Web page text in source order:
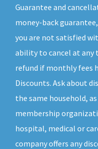
Guarantee and
money-back
you are not satisfied
ability to cancel at any
refund if monthly fees
Discounts. Ask about
the same household,
membership
hospital, medical or
company offers any